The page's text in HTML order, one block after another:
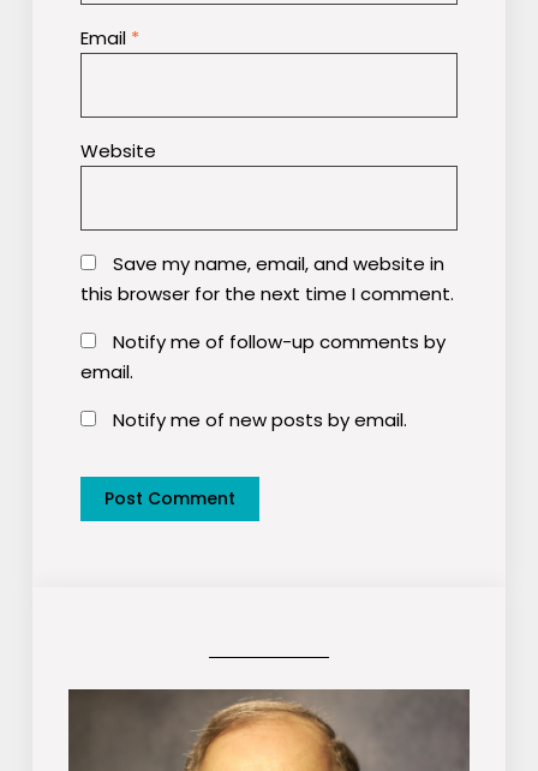
Email *
Website
Save my name, email, and website in
this browser for the next time I comment.
Notify me of follow-up comments by
email.
Notify me of new posts by email.